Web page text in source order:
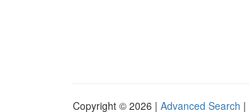
Copyright © 2026 | Advanced Search |